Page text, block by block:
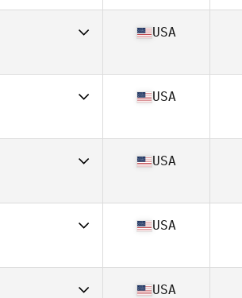
39
31
USA
23
USA
28
USA
40
USA
USA